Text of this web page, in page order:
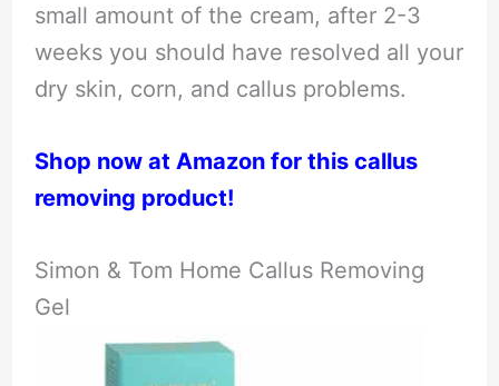
small amount of the cream, after 2-3
weeks you should have resolved all your
dry skin, corn, and callus problems.
Shop now at Amazon for this callus
removing product!
Simon & Tom Home Callus Removing
Gel